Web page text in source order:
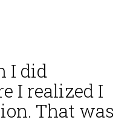
I did
I realized I
That was